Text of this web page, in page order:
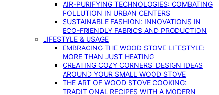
AIR-PURIFYING TECHNOLOGIES: COMBATING
POLLUTION IN URBAN CENTERS
SUSTAINABLE FASHION: INNOVATIONS IN
ECO-FRIENDLY FABRICS AND PRODUCTION
LIFESTYLE & USAGE
EMBRACING THE WOOD STOVE LIFESTYLE:
MORE THAN JUST HEATING
CREATING COZY CORNERS: DESIGN IDEAS
AROUND YOUR SMALL WOOD STOVE
THE ART OF WOOD STOVE COOKING:
TRADITIONAL RECIPES WITH A MODERN